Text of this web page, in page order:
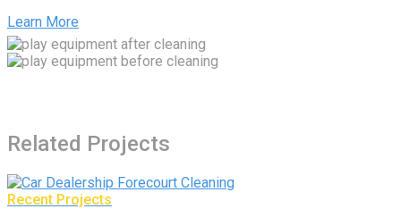
Learn More
Related Projects
Recent Projects